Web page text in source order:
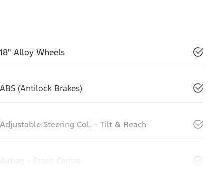
18" Alloy Wheels
ABS (Antilock Brakes)
Adjustable Steering Col. - Tilt & Reach
Airbag - Front Centre